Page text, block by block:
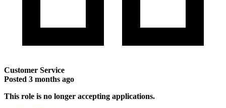
Customer Service
Posted 3 months ago
This role is no longer accepting applications.